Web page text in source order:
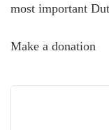
most important
Make a donation